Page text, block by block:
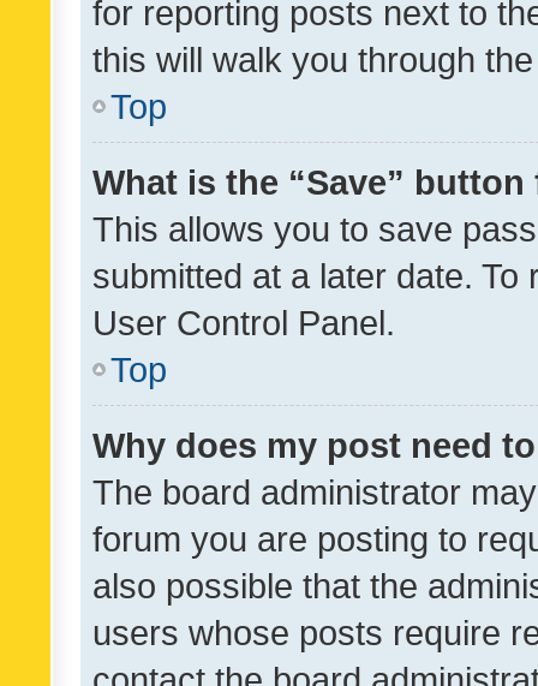
for reporting posts next to
this will walk you through
Top
What is the “Save”
This allows you to save
submitted at a later date.
User Control Panel.
Top
Why does my post need
The board administrator
forum you are posting to
also possible that the
users whose posts require